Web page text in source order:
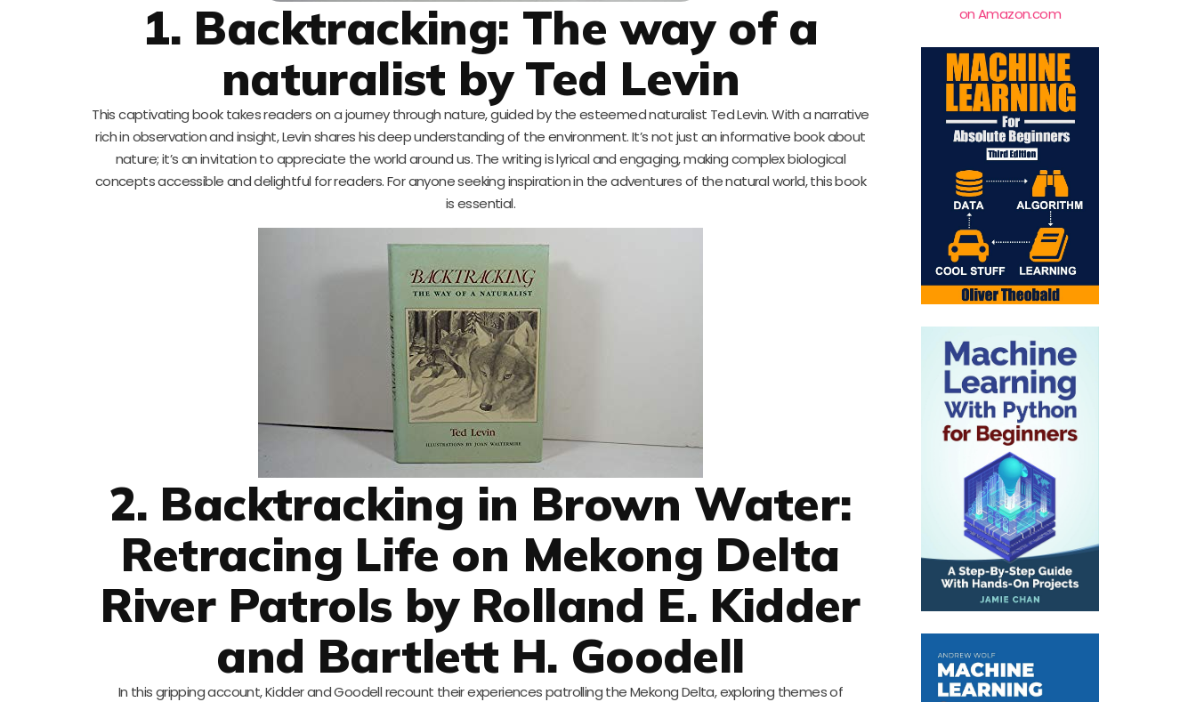
1. Backtracking: The way of a
naturalist by Ted Levin
This captivating book takes readers on a journey through nature, guided by the esteemed naturalist Ted Levin. With a narrative
rich in observation and insight, Levin shares his deep understanding of the environment. It’s not just an informative book about
nature; it’s an invitation to appreciate the world around us. The writing is lyrical and engaging, making complex biological
concepts accessible and delightful for readers. For anyone seeking inspiration in the adventures of the natural world, this book
is essential.
2. Backtracking in Brown Water:
Retracing Life on Mekong Delta
River Patrols by Rolland E. Kidder
and Bartlett H. Goodell
In this gripping account, Kidder and Goodell recount their experiences patrolling the Mekong Delta, exploring themes of
on Amazon.com